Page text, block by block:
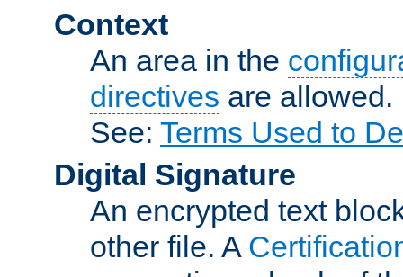
Context
An area in the
directives are allowed.
See: Terms Used to
Digital Signature
An encrypted text
other file. A